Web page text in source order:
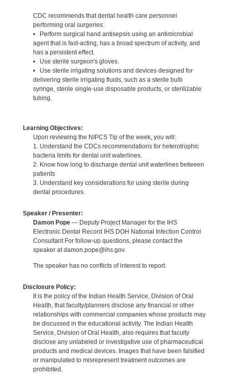
CDC recommends that dental health care personnel
performing oral surgeries:
• Perform surgical hand antisepsis using an antimicrobial
agent that is fast-acting, has a broad spectrum of activity, and
has a persistent effect.
• Use sterile surgeon's gloves.
• Use sterile irrigating solutions and devices designed for
delivering sterile irrigating fluids, such as a sterile bulb
syringe, sterile single-use disposable products, or sterilizable
tubing.
Learning Objectives:
Upon reviewing the NIPCS Tip of the week, you will:
1. Understand the CDCs recommendations for heterotrophic
bacteria limits for dental unit waterlines.
2. Know how long to discharge dental unit waterlines between
patients
3. Understand key considerations for using sterile during
dental procedures.
Speaker / Presenter:
Damon Pope— Deputy Project Manager for the IHS
Electronic Dental Record IHS DOH National Infection Control
Consultant For follow-up questions, please contact the
speaker at damon.pope@ihs.gov.
The speaker has no conflicts of interest to report.
Disclosure Policy:
It is the policy of the Indian Health Service, Division of Oral
Health, that faculty/planners disclose any financial or other
relationships with commercial companies whose products may
be discussed in the educational activity. The Indian Health
Service, Division of Oral Health, also requires that faculty
disclose any unlabeled or investigative use of pharmaceutical
products and medical devices. Images that have been falsified
or manipulated to misrepresent treatment outcomes are
prohibited.